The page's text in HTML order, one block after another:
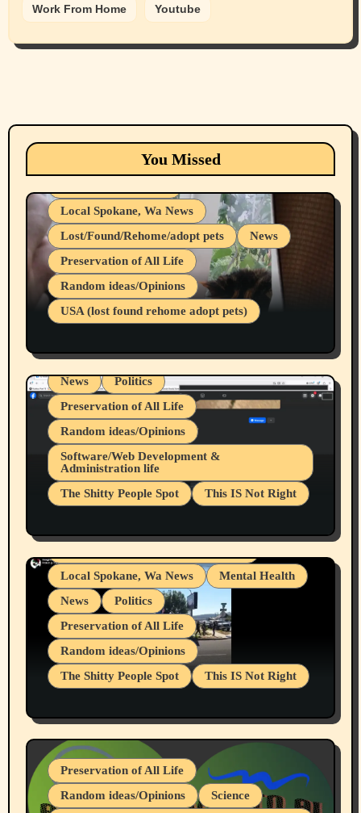
Work From Home Youtube
You Missed
Animals Cats
dogs
Local Spokane, Wa News
Lost/Found/Rehome/adopt pets
News
Preservation of All Life
Random ideas/Opinions
USA (lost found rehome adopt pets)
Belief Systems
Businesses/Products reviews
Local Spokane, Wa News
Mental Health
News
Politics
Preservation of All Life
Random ideas/Opinions
Software/Web Development &
Administration life
The Shitty People Spot
This IS Not Right
Snowflake Messaged Me Hate Speech The
Block Me Like a Bitch After My 2nd Base
Article
Belief Systems
Businesses/Products reviews
Grifter Hunters
Health & Well Being
Local Spokane, Wa News
Mental Health
News
Politics
Preservation of All Life
Random ideas/Opinions
The Shitty People Spot
This IS Not Right
July 19, 2026 Spokane, Wa USA
Preservation of All Life
Random ideas/Opinions
Science